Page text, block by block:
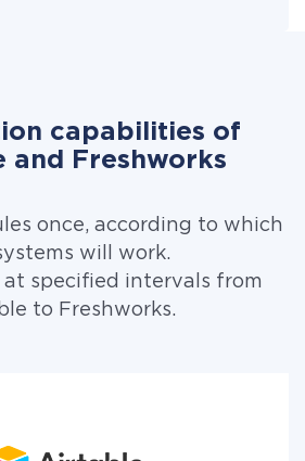
capabilities of
and Freshworks
once, according to which
will work.
at specified intervals from
to Freshworks.